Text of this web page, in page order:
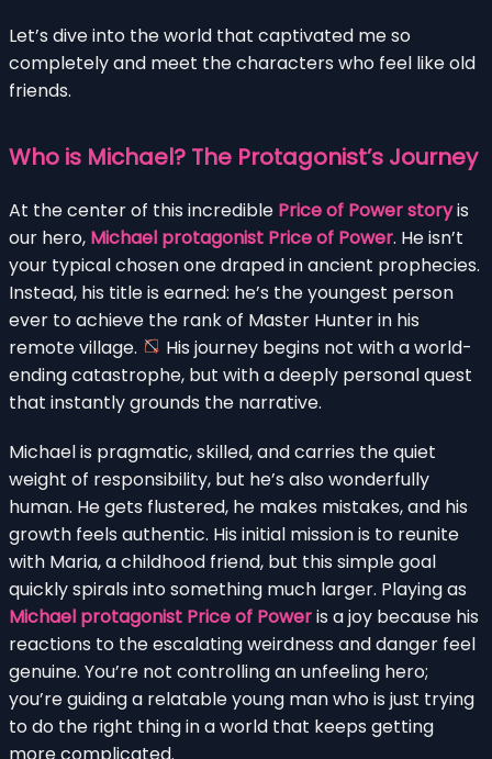
Let’s dive into the world that captivated me so
completely and meet the characters who feel like old
friends.
Who is Michael? The Protagonist’s Journey
At the center of this incredible Price of Power storyis
our hero, Michael protagonist Price of Power. He isn’t
your typical chosen one draped in ancient prophecies.
Instead, his title is earned: he’s the youngest person
ever to achieve the rank of Master Hunter in his
remote village.
His journey begins not with a world-
ending catastrophe, but with a deeply personal quest
that instantly grounds the narrative.
Michael is pragmatic, skilled, and carries the quiet
weight of responsibility, but he’s also wonderfully
human. He gets flustered, he makes mistakes, and his
growth feels authentic. His initial mission is to reunite
with Maria, a childhood friend, but this simple goal
quickly spirals into something much larger. Playing as
Michael protagonist Price of Poweris a joy because his
reactions to the escalating weirdness and danger feel
genuine. You’re not controlling an unfeeling hero;
you’re guiding a relatable young man who is just trying
to do the right thing in a world that keeps getting
more complicated.